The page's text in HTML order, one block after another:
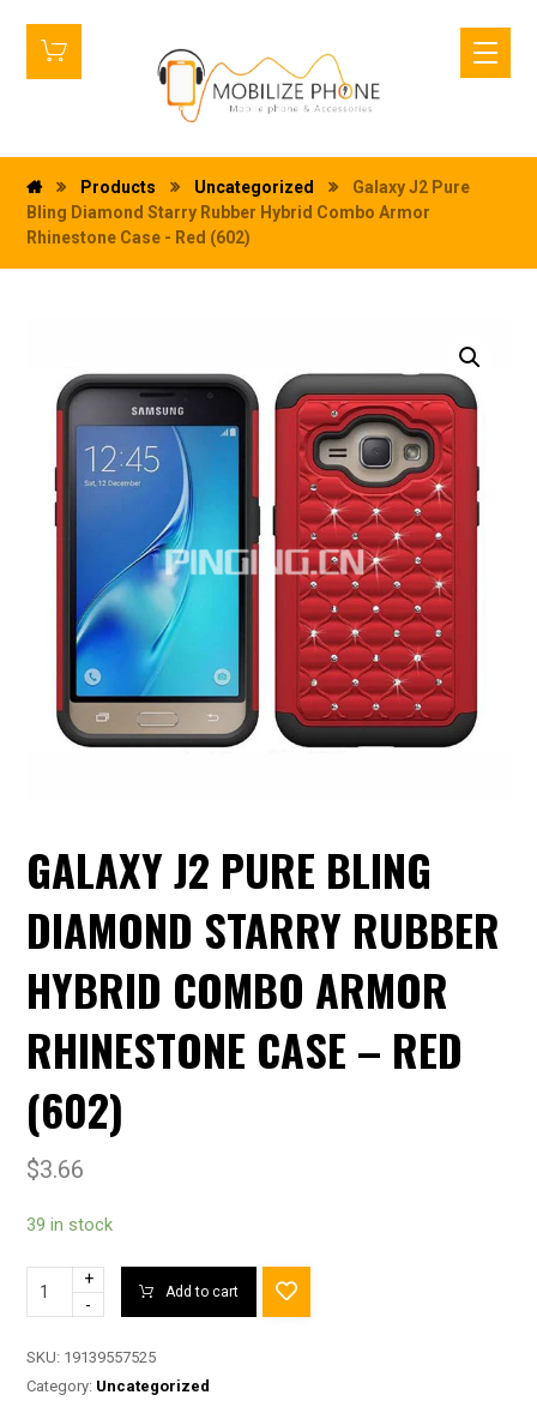
Products Uncategorized
Galaxy J2 Pure
Bling Diamond Starry Rubber Hybrid Combo Armor
Rhinestone Case - Red (602)
GALAXY J2 PURE BLING
DIAMOND STARRY RUBBER
HYBRID COMBO ARMOR
RHINESTONE CASE – RED
(602)
$3.66
39 in stock
+
-
Add to cart
SKU: 19139557525
Category: Uncategorized